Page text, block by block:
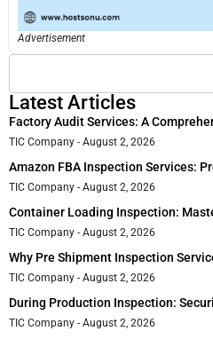
Advertisement
Latest Articles
Factory Audit Services: A
TIC Company August 2, 2026
Amazon FBA Inspection Services:
TIC Company August 2, 2026
Container Loading Inspection:
TIC Company August 2, 2026
Why Pre Shipment Inspection
TIC Company August 2, 2026
During Production Inspection:
TIC Company August 2, 2026